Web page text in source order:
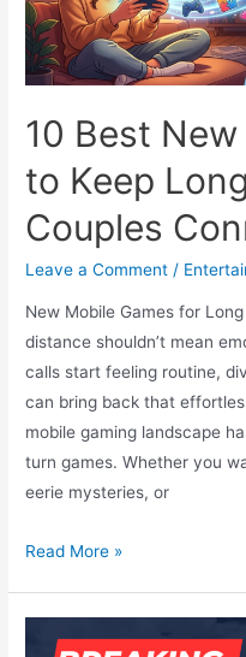
the
Rise
of
New
Lightweight
10 Best
to Keep
Couples
Leave a Comment /
New Mobile Games for
distance shouldn’t mean
calls start feeling routine,
can bring back that
mobile gaming landscape
turn games. Whether you
eerie mysteries, or
10
Mobile
Read More »